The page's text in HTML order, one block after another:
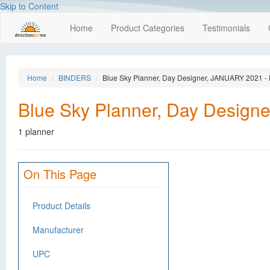
Skip to Content
Home
Product Categories Testimonials
Home BINDERS Blue Sky Planner, Day Designer, JANUARY 2021
Blue Sky Planner, Day
1 planner
On This Page
Product Details
Manufacturer
UPC